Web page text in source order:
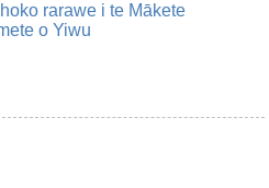
rarawe i te Mākete
o Yiwu